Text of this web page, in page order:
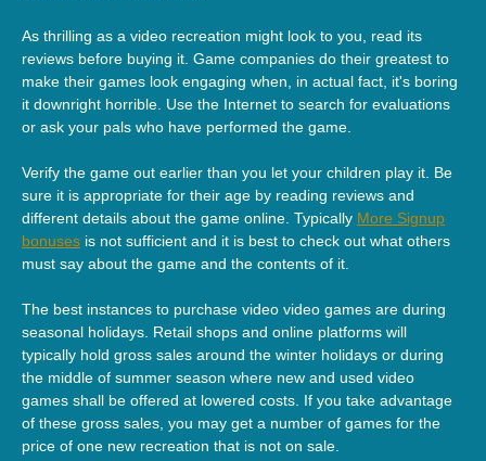
As thrilling as a video recreation might look to you, read its
reviews before buying it. Game companies do their greatest to
make their games look engaging when, in actual fact, it's boring
it downright horrible. Use the Internet to search for evaluations
or ask your pals who have performed the game.
Verify the game out earlier than you let your children play it. Be
sure it is appropriate for their age by reading reviews and
different details about the game online. Typically More Signup
bonuses is not sufficient and it is best to check out what others
must say about the game and the contents of it.
The best instances to purchase video video games are during
seasonal holidays. Retail shops and online platforms will
typically hold gross sales around the winter holidays or during
the middle of summer season where new and used video
games shall be offered at lowered costs. If you take advantage
of these gross sales, you may get a number of games for the
price of one new recreation that is not on sale.